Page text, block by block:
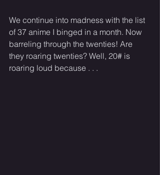
We continue into madness with the list
of 37 anime I binged in a month. Now
barreling through the twenties! Are
they roaring twenties? Well, 20# is
roaring loud because . . .